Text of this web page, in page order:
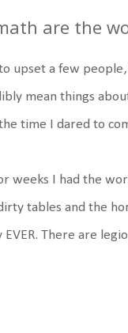
are the
upset a few
mean things
time I dared to
weeks I had the
tables and the
There are